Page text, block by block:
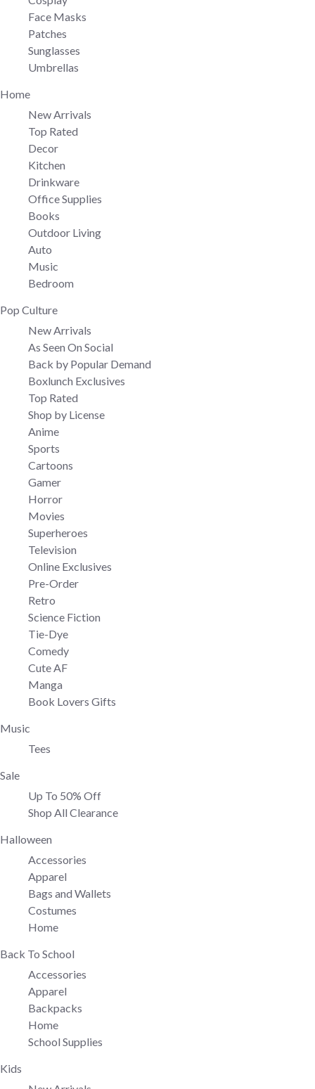
Face Masks
Patches
Sunglasses
Umbrellas
Home
New Arrivals
Top Rated
Decor
Kitchen
Drinkware
Office Supplies
Books
Outdoor Living
Auto
Music
Bedroom
Pop Culture
New Arrivals
As Seen On Social
Back by Popular Demand
Boxlunch Exclusives
Top Rated
Shop by License
Anime
Sports
Cartoons
Gamer
Horror
Movies
Superheroes
Television
Online Exclusives
Pre-Order
Retro
Science Fiction
Tie-Dye
Comedy
Cute AF
Manga
Book Lovers Gifts
Music
Tees
Sale
Up To 50% Off
Shop All Clearance
Halloween
Accessories
Apparel
Bags and Wallets
Costumes
Home
Back To School
Accessories
Apparel
Backpacks
Home
School Supplies
Kids